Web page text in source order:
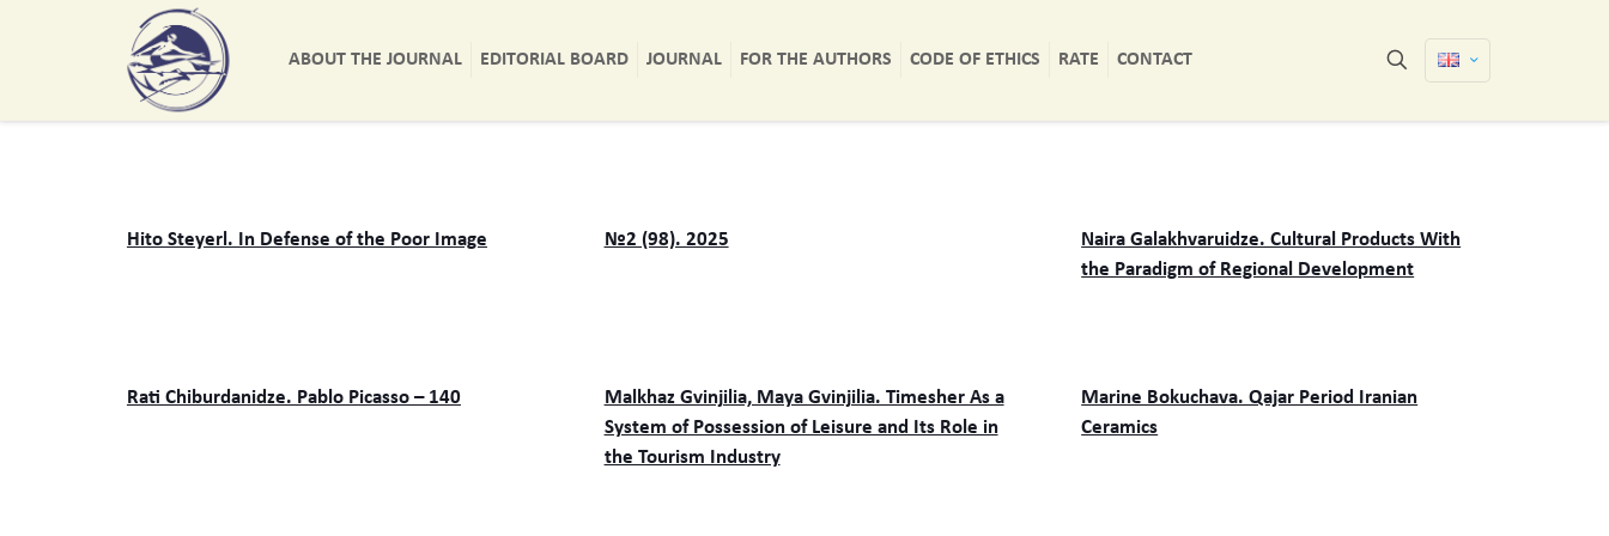
ABOUT THE JOURNAL EDITORIAL BOARD JOURNAL FOR THE AUTHORS CODE OF ETHICS RATE CONTACT
Hito Steyerl. In Defense of the Poor Image №2 (98). 2025
Naira Galakhvaruidze. Cultural Products With
the Paradigm of Regional Development
Rati Chiburdanidze. Pablo Picasso – 140
Malkhaz Gvinjilia, Maya Gvinjilia. Timesher As a
System of Possession of Leisure and Its Role in
the Tourism Industry
Marine Bokuchava. Qajar Period Iranian
Ceramics